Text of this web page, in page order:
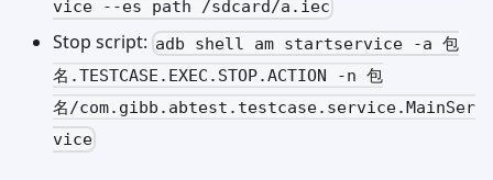
vice --es path /sdcard/a.iec
Stop script: adb shell am startservice -a 包
名.TESTCASE.EXEC.STOP.ACTION -n 包
名/com.gibb.abtest.testcase.service.MainSer
vice